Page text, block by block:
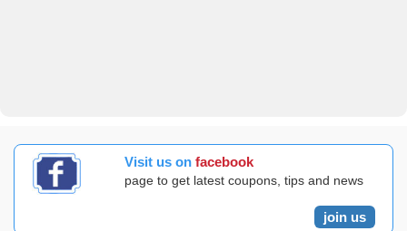
Visit us on facebook
page to get latest coupons, tips and news
join us